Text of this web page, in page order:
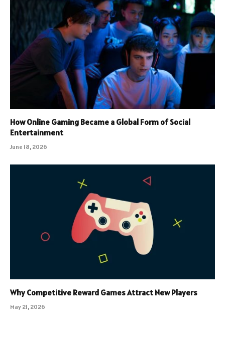
How Online Gaming Became a Global Form of Social
Entertainment
June 18, 2026
Why Competitive Reward Games Attract New Players
May 21, 2026